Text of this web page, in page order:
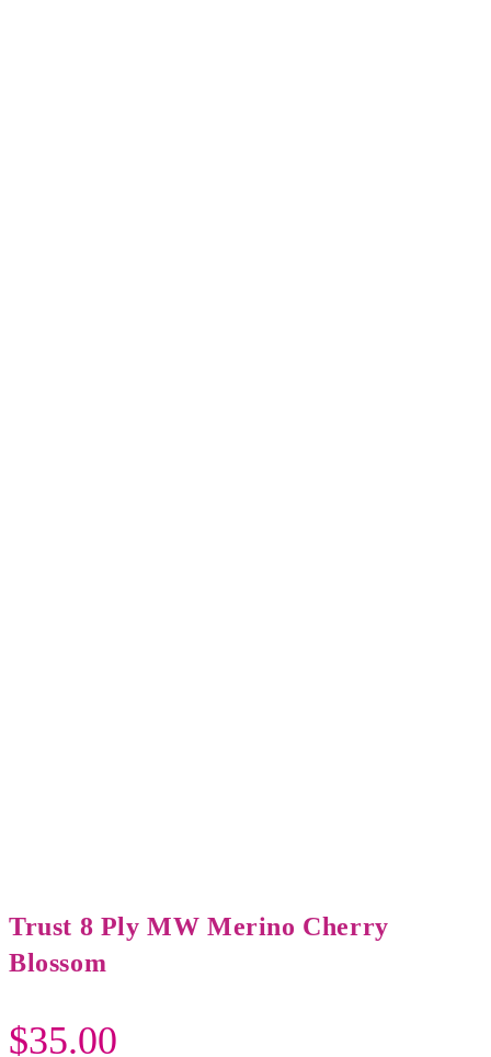
Trust 8 Ply MW Merino Cherry
Blossom
$35.00